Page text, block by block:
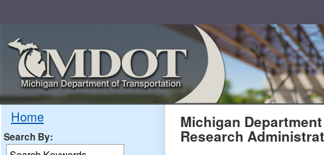
Home
Search By: MDOT
Michigan
Research